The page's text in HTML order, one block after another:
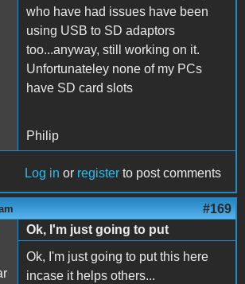
who have had issues have been
using USB to SD adaptors
too...anyway, still working on it.
Unfortunateley none of my PCs
have SD card slots
Philip
Log in or register to post comments
#169
Ok, I'm just going to put
Ok, I'm just going to put this here
incase it helps others...